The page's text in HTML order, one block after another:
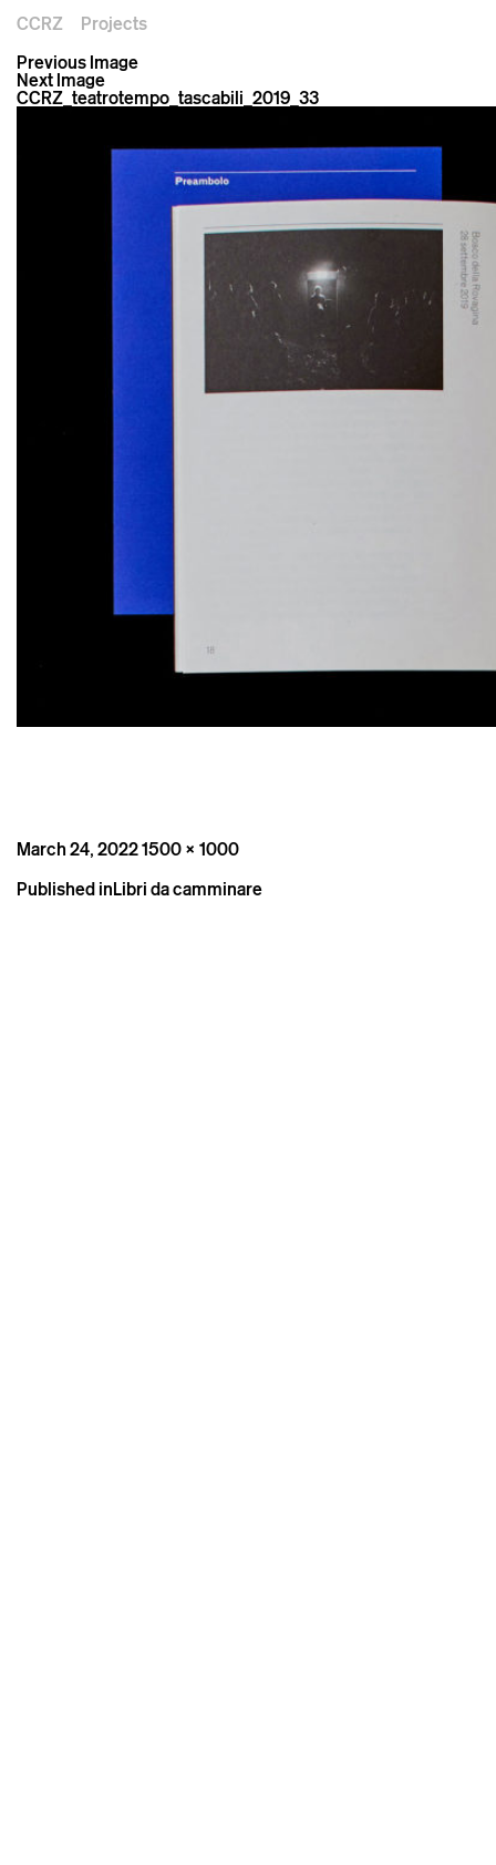
CCRZ
Projects
Previous Image
Next Image
CCRZ_teatrotempo_tascabili_2019_33
Posted
March 24, 2022Full
1500 × 1000
Post
Published inLibri da camminare